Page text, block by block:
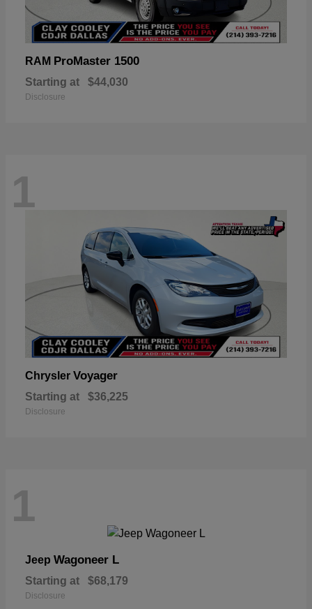
RAM ProMaster 1500
Starting at $44,030
Disclosure
1
Chrysler Voyager
Starting at $36,225
Disclosure
1
Jeep Wagoneer L
Starting at $68,179
Disclosure